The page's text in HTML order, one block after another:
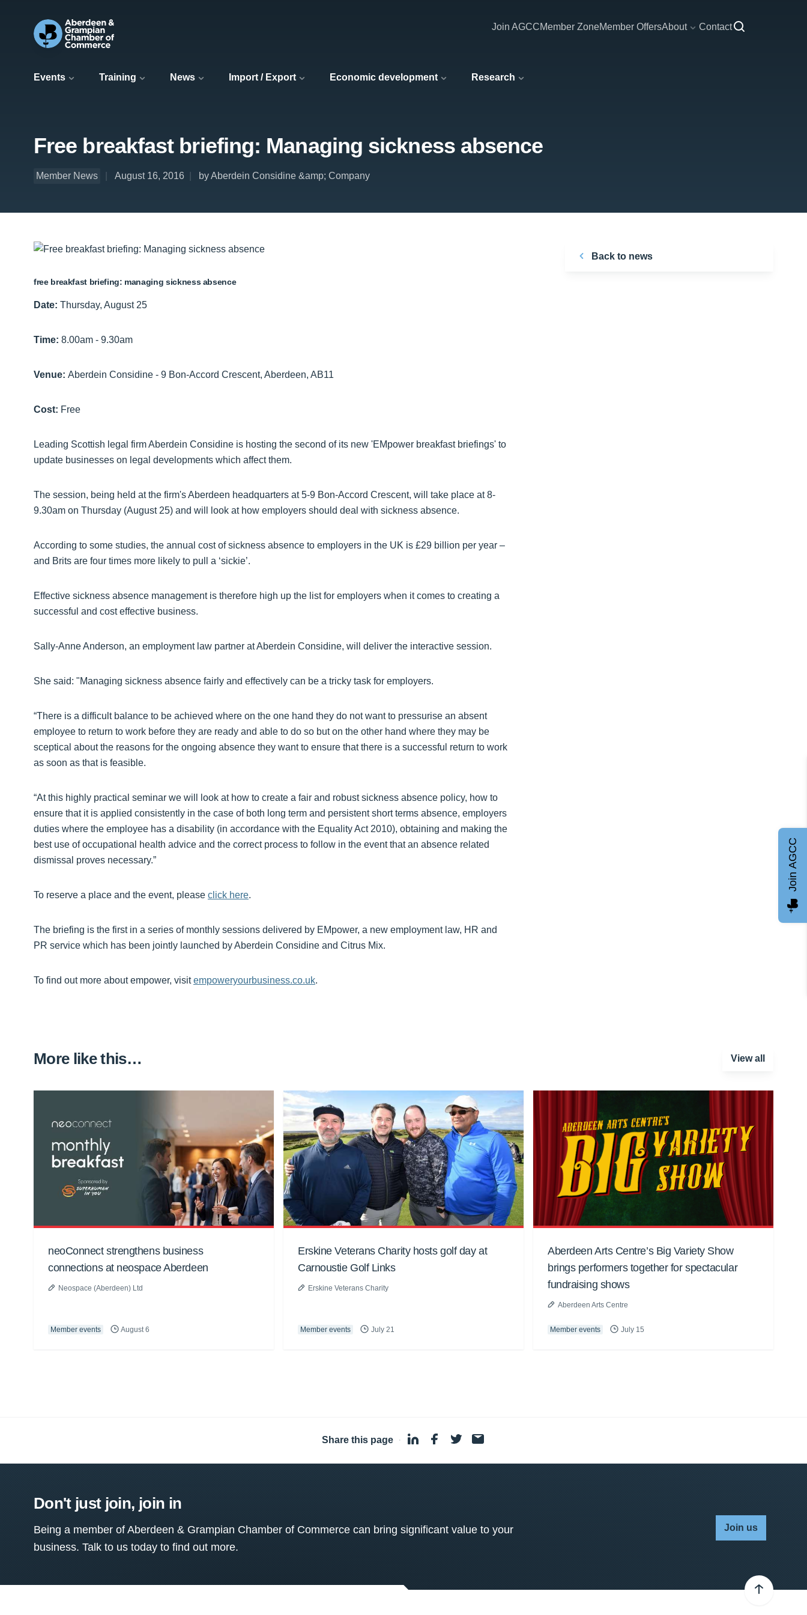
Events Training News Import / Export Economic development Research
Join AGCCMember ZoneMember OffersAbout Contact
Free breakfast briefing: Managing sickness absence
Member News August 16, 2016 by Aberdein Considine &amp; Company
free breakfast briefing: managing sickness absence
Date: Thursday, August 25
Time: 8.00am - 9.30am
Venue: Aberdein Considine - 9 Bon-Accord Crescent, Aberdeen, AB11
Cost: Free
Leading Scottish legal firm Aberdein Considine is hosting the second of its new 'EMpower breakfast briefings' to
update businesses on legal developments which affect them.
The session, being held at the firm's Aberdeen headquarters at 5-9 Bon-Accord Crescent, will take place at 8-
9.30am on Thursday (August 25) and will look at how employers should deal with sickness absence.
According to some studies, the annual cost of sickness absence to employers in the UK is £29 billion per year –
and Brits are four times more likely to pull a ‘sickie’.
Effective sickness absence management is therefore high up the list for employers when it comes to creating a
successful and cost effective business.
Sally-Anne Anderson, an employment law partner at Aberdein Considine, will deliver the interactive session.
She said: "Managing sickness absence fairly and effectively can be a tricky task for employers.
“There is a difficult balance to be achieved where on the one hand they do not want to pressurise an absent
employee to return to work before they are ready and able to do so but on the other hand where they may be
sceptical about the reasons for the ongoing absence they want to ensure that there is a successful return to work
as soon as that is feasible.
“At this highly practical seminar we will look at how to create a fair and robust sickness absence policy, how to
ensure that it is applied consistently in the case of both long term and persistent short terms absence, employers
duties where the employee has a disability (in accordance with the Equality Act 2010), obtaining and making the
best use of occupational health advice and the correct process to follow in the event that an absence related
dismissal proves necessary.”
To reserve a place and the event, please click here.
The briefing is the first in a series of monthly sessions delivered by EMpower, a new employment law, HR and
PR service which has been jointly launched by Aberdein Considine and Citrus Mix.
To find out more about empower, visitempoweryourbusiness.co.uk.
Back to news
More like this… View all
neoConnect strengthens business
connections at neospace Aberdeen
Neospace (Aberdeen) Ltd
Member events August 6
Erskine Veterans Charity hosts golf day at
Carnoustie Golf Links
Erskine Veterans Charity
Member events July 21
Aberdeen Arts Centre’s Big Variety Show
brings performers together for spectacular
fundraising shows
Aberdeen Arts Centre
Member events July 15
Share this page ·
Don't just join, join in
Being a member of Aberdeen & Grampian Chamber of Commerce can bring significant value to your
business. Talk to us today to find out more.
Join us
Join AGCC